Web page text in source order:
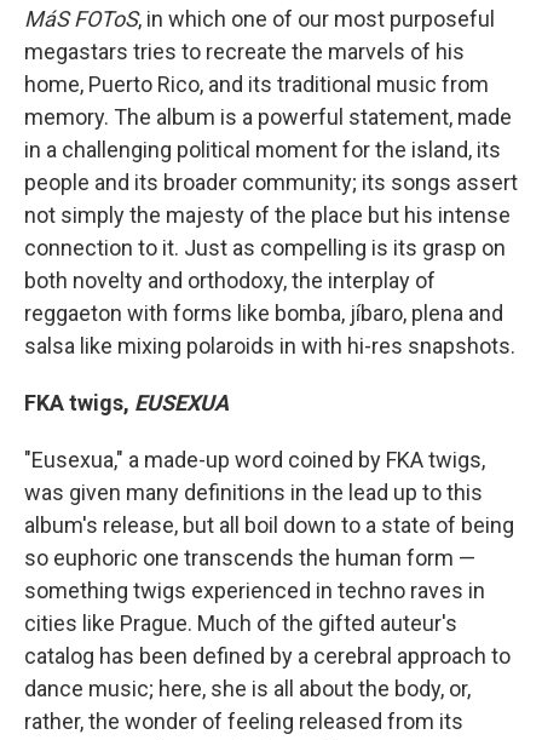
MáS FOToS, in which one of our most purposeful
megastars tries to recreate the marvels of his
home, Puerto Rico, and its traditional music from
memory. The album is a powerful statement, made
in a challenging political moment for the island, its
people and its broader community; its songs assert
not simply the majesty of the place but his intense
connection to it. Just as compelling is its grasp on
both novelty and orthodoxy, the interplay of
reggaeton with forms like bomba, jíbaro, plena and
salsa like mixing polaroids in with hi-res snapshots.
FKA twigs, EUSEXUA
"Eusexua," a made-up word coined by FKA twigs,
was given many definitions in the lead up to this
album's release, but all boil down to a state of being
so euphoric one transcends the human form —
something twigs experienced in techno raves in
cities like Prague. Much of the gifted auteur's
catalog has been defined by a cerebral approach to
dance music; here, she is all about the body, or,
rather, the wonder of feeling released from its